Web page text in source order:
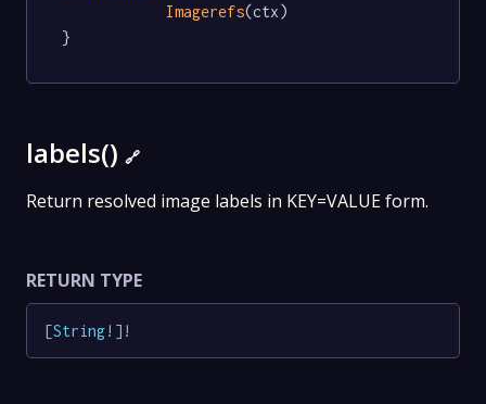
Imagerefs(ctx)
}
labels() 🔗
Return resolved image labels in KEY=VALUE form.
RETURN TYPE
[String! ] !